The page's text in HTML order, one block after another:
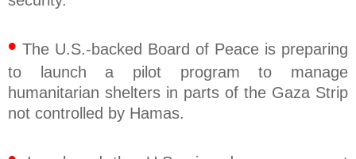
• The U.S.-backed Board of Peace is preparing
to launch a pilot program to manage
humanitarian shelters in parts of the Gaza Strip
not controlled by Hamas.